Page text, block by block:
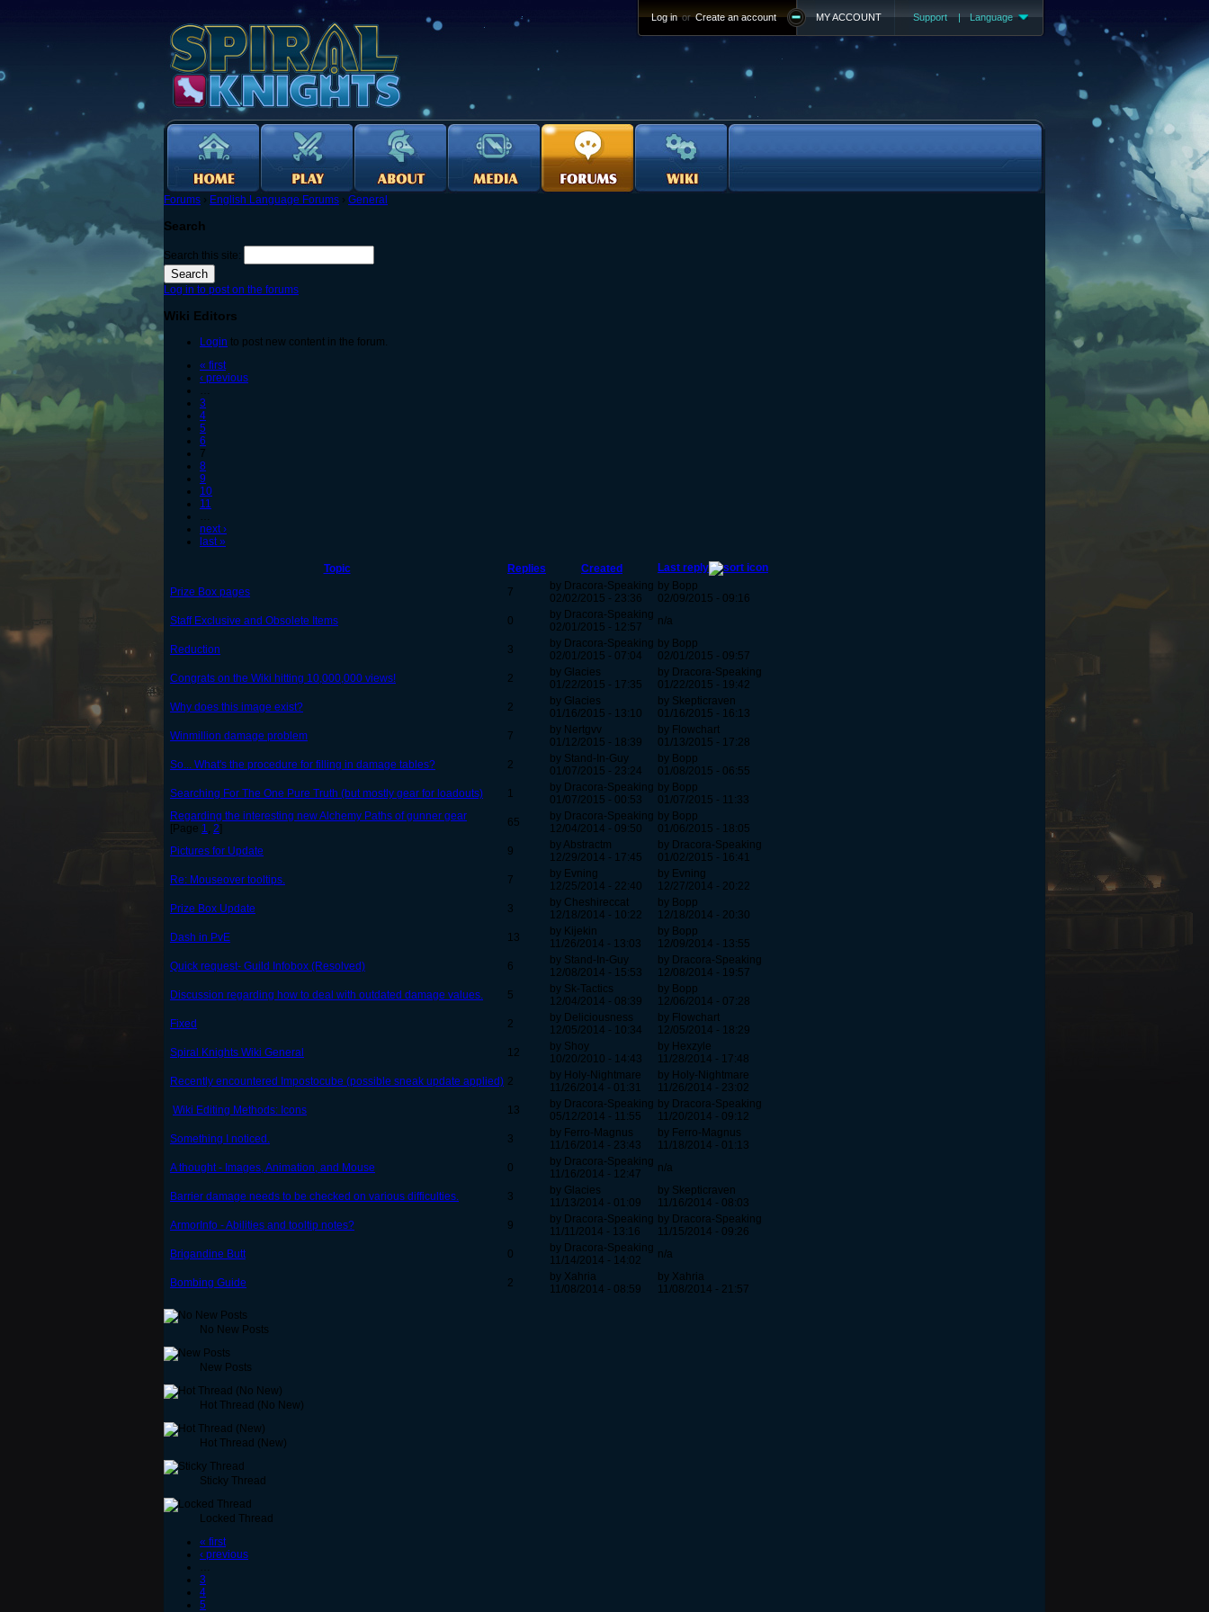
Support | Language
MY ACCOUNT
Log in or Create an account
Forums › English Language Forums › General
Search
Search this site:
Log in to post on the forums
Wiki Editors
Login to post new content in the forum.
« first
‹ previous
…
3
4
5
6
7
8
9
10
11
…
next ›
last »
Topic Replies Created
Last reply
Prize Box pages
7
by Dracora-Speaking
02/02/2015 - 23:36
by Bopp
02/09/2015 - 09:16
Staff Exclusive and Obsolete Items
0
by Dracora-Speaking
02/01/2015 - 12:57
n/a
Reduction 3
by Dracora-Speaking
02/01/2015 - 07:04
by Bopp
02/01/2015 - 09:57
Congrats on the Wiki hitting 10,000,000 views!
2
by Glacies
01/22/2015 - 17:35
by Dracora-Speaking
01/22/2015 - 19:42
Why does this image exist?
2
by Glacies
01/16/2015 - 13:10
by Skepticraven
01/16/2015 - 16:13
Winmillion damage problem
7
by Nertgvv
01/12/2015 - 18:39
by Flowchart
01/13/2015 - 17:28
So... What's the procedure for filling in damage tables?
2
by Stand-In-Guy
01/07/2015 - 23:24
by Bopp
01/08/2015 - 06:55
Searching For The One Pure Truth (but mostly gear for loadouts)
1
by Dracora-Speaking
01/07/2015 - 00:53
by Bopp
01/07/2015 - 11:33
Regarding the interesting new Alchemy Paths of gunner gear
[Page 1, 2] 65
by Dracora-Speaking
12/04/2014 - 09:50
by Bopp
01/06/2015 - 18:05
Pictures for Update
9
by Abstractm
12/29/2014 - 17:45
by Dracora-Speaking
01/02/2015 - 16:41
Re: Mouseover tooltips.
7
by Evning
12/25/2014 - 22:40
by Evning
12/27/2014 - 20:22
Prize Box Update
3
by Cheshireccat
12/18/2014 - 10:22
by Bopp
12/18/2014 - 20:30
Dash in PvE
13
by Kijekin
11/26/2014 - 13:03
by Bopp
12/09/2014 - 13:55
Quick request- Guild Infobox (Resolved)
6
by Stand-In-Guy
12/08/2014 - 15:53
by Dracora-Speaking
12/08/2014 - 19:57
Discussion regarding how to deal with outdated damage values.
5
by Sk-Tactics
12/04/2014 - 08:39
by Bopp
12/06/2014 - 07:28
Fixed
2
by Deliciousness
12/05/2014 - 10:34
by Flowchart
12/05/2014 - 18:29
Spiral Knights Wiki General
12
by Shoy
10/20/2010 - 14:43
by Hexzyle
11/28/2014 - 17:48
Recently encountered Impostocube (possible sneak update applied) 2
by Holy-Nightmare
11/26/2014 - 01:31
by Holy-Nightmare
11/26/2014 - 23:02
Wiki Editing Methods: Icons
13
by Dracora-Speaking
05/12/2014 - 11:55
by Dracora-Speaking
11/20/2014 - 09:12
Something I noticed.
3
by Ferro-Magnus
11/16/2014 - 23:43
by Ferro-Magnus
11/18/2014 - 01:13
A thought - Images, Animation, and Mouse
0
by Dracora-Speaking
11/16/2014 - 12:47
n/a
Barrier damage needs to be checked on various difficulties. 3
by Glacies
11/13/2014 - 01:09
by Skepticraven
11/16/2014 - 08:03
ArmorInfo - Abilities and tooltip notes?
9
by Dracora-Speaking
11/11/2014 - 13:16
by Dracora-Speaking
11/15/2014 - 09:26
Brigandine Butt
0
by Dracora-Speaking
11/14/2014 - 14:02
n/a
Bombing Guide 2
by Xahria
11/08/2014 - 08:59
by Xahria
11/08/2014 - 21:57
No New Posts
New Posts
Hot Thread (No New)
Hot Thread (New)
Sticky Thread
Locked Thread
« first
‹ previous
…
3
4
5